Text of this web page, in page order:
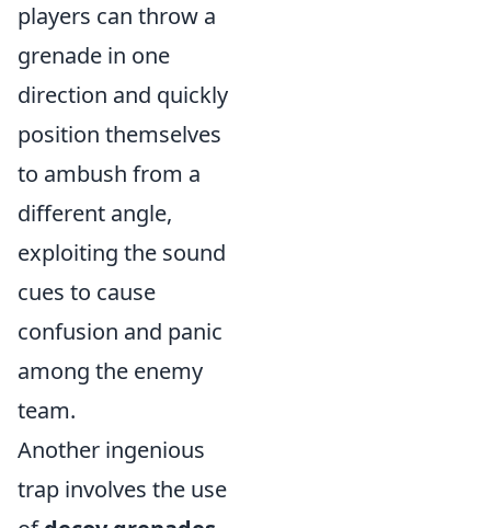
players can throw a
grenade in one
direction and quickly
position themselves
to ambush from a
different angle,
exploiting the sound
cues to cause
confusion and panic
among the enemy
team.
Another ingenious
trap involves the use